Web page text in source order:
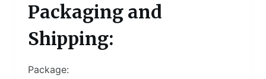
Packaging and
Shipping:
Package: